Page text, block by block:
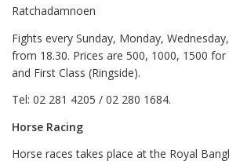
Ratchadamnoen
Fights every Sunday, Monday,
from 18.30. Prices are 500, 1000, 1500 for
and First Class (Ringside).
Tel: 02 281 4205 / 02 280 1684.
Horse Racing
Horse races takes place at the Royal